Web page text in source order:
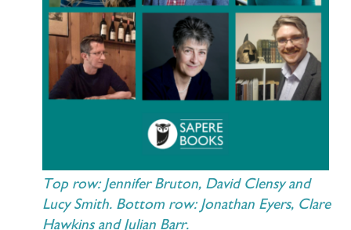
Top row: Jennifer Bruton, David Clensy and
Lucy Smith. Bottom row: Jonathan Eyers, Clare
Hawkins and Julian Barr.